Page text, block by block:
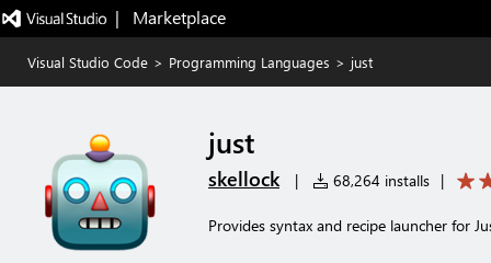
|   Marketplace
Visual Studio Code > Programming Languages > just
just
skellock | 68,264 installs |
Provides syntax and recipe launcher for